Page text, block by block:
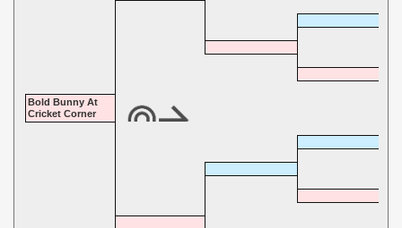
Bold Bunny At
Cricket Corner